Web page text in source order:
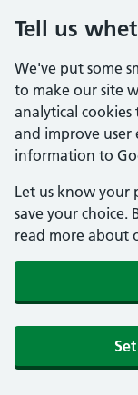
Tell us
We've put some
to make our site
analytical cookies
and improve user
information to
Let us know your
save your choice.
read more about